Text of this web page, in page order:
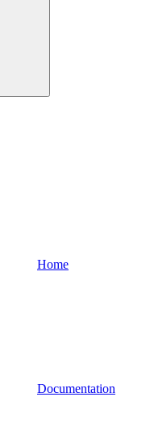
Home
Documentation